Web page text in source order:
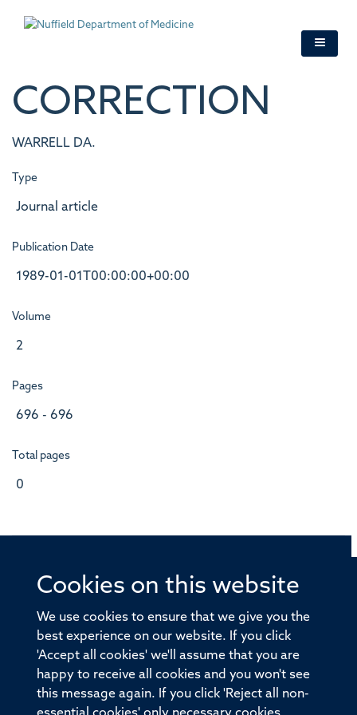
Cookies on this website
We use cookies to ensure that we give you the
best experience on our website. If you click
'Accept all cookies' we'll assume that you are
happy to receive all cookies and you won't see
this message again. If you click 'Reject all non-
CORRECTION
WARRELL DA.
Type
Journal article
Publication Date
1989-01-01T00:00:00+00:00
Volume
2
Pages
696 - 696
Total pages
0
© 2026 Offices of the Nuffield Professor of Medicine,
Old Road Campus, Oxford, OX3 7BN
Sitemap Accessibility
Privacy Policy Freedom of Information